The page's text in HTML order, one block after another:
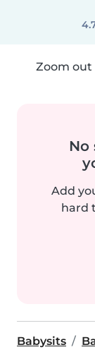
Zoom out
No
Add
hard
Babysits